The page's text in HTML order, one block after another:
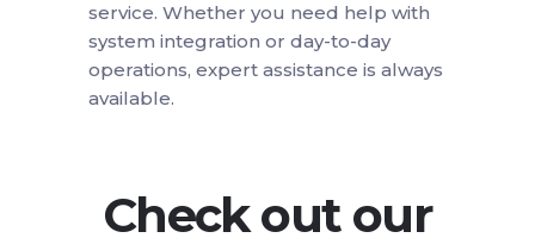
service. Whether you need help with
system integration or day-to-day
operations, expert assistance is always
available.
Check out our